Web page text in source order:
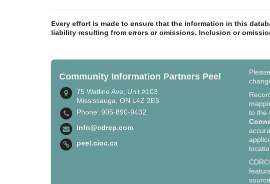
Every effort is made to ensure that the information in this
liability resulting from errors or omissions. Inclusion or
Community Information Partners Peel
75 Watline Ave, Unit #103
Mississauga, ON L4Z 3E5
Phone: 905-890-9432
info@cdrcp.com
peel.cioc.ca
to the